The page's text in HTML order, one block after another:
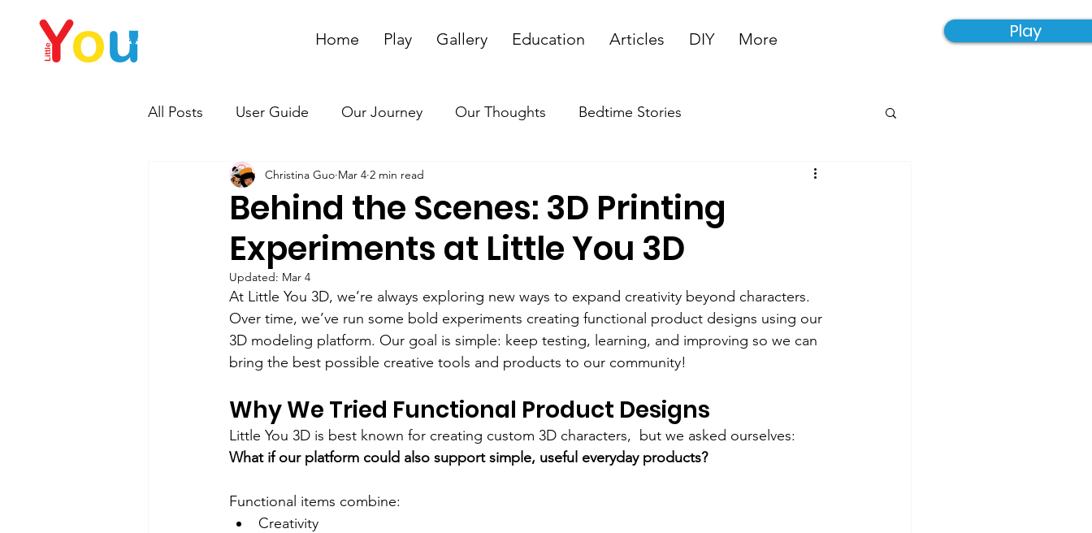
Home Play Gallery Education Articles DIY More Play
All Posts User Guide Our Journey Our Thoughts Bedtime Stories
Behind the Scenes: 3D Printing
Experiments at Little You 3D
Christina Guo Mar 4 2 min read
Updated: Mar 4
At Little You 3D, we’re always exploring new ways to expand creativity beyond characters.
Over time, we’ve run some bold experiments creating functional product designs using our
3D modeling platform. Our goal is simple: keep testing, learning, and improving so we can
bring the best possible creative tools and products to our community!
Why We Tried Functional Product Designs
Little You 3D is best known for creating custom 3D characters,  but we asked ourselves:
What if our platform could also support simple, useful everyday products?
Functional items combine:
Creativity